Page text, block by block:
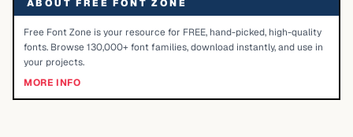
ABOUT FREE FONT ZONE
Free Font Zone is your resource for FREE, hand-picked, high-quality
fonts. Browse 130,000+ font families, download instantly, and use in
your projects.
MORE INFO